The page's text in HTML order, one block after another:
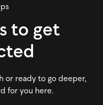
to get
or ready to go deeper,
for you here.